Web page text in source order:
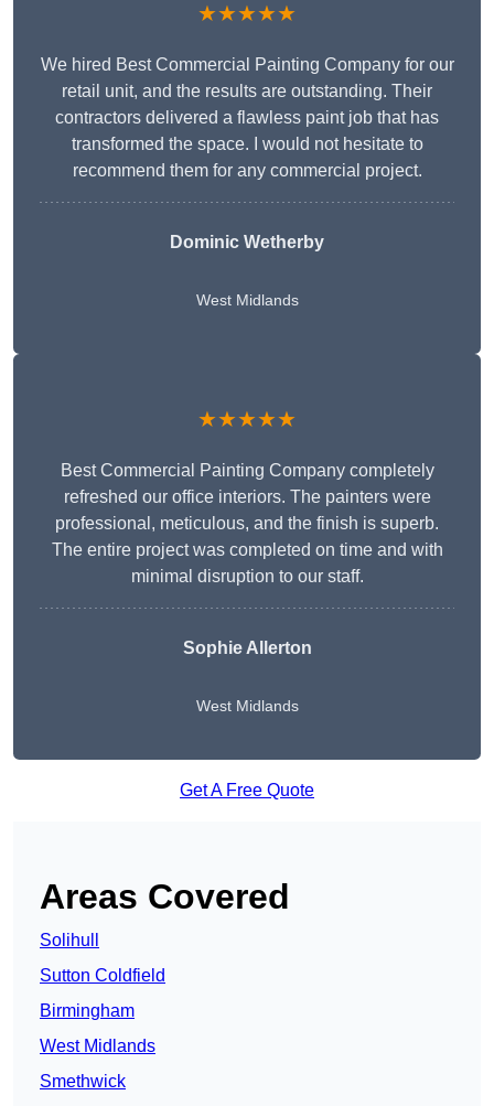
★★★★★
We hired Best Commercial Painting Company for our
retail unit, and the results are outstanding. Their
contractors delivered a flawless paint job that has
transformed the space. I would not hesitate to
recommend them for any commercial project.
Dominic Wetherby
West Midlands
★★★★★
Best Commercial Painting Company completely
refreshed our office interiors. The painters were
professional, meticulous, and the finish is superb.
The entire project was completed on time and with
minimal disruption to our staff.
Sophie Allerton
West Midlands
Get A Free Quote
Areas Covered
Solihull
Sutton Coldfield
Birmingham
West Midlands
Smethwick